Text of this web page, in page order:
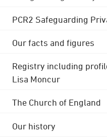
PCR2 Safeguarding
Our facts and figures
Registry including
Lisa Moncur
The Church of England
Our history